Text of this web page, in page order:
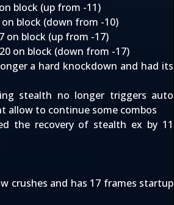
block (up from -11)
on block (down from -10)
on block (up from -17)
on block (down from -17)
a hard knockdown and had its
stealth no longer triggers auto
allow to continue some combos
the recovery of stealth ex by 11
crushes and has 17 frames startup